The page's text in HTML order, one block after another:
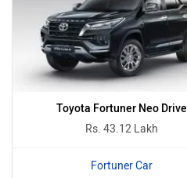
Toyota Fortuner Neo Drive
Rs. 43.12 Lakh
Fortuner Car